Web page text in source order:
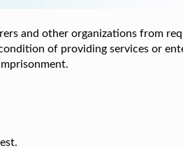
and other organizations from
of providing services or